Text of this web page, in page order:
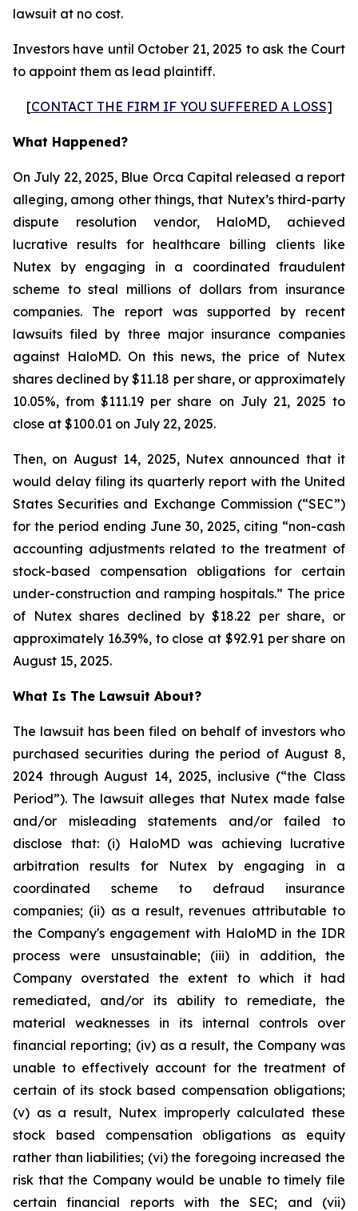
lawsuit at no cost.
Investors have until October 21, 2025 to ask the Court
to appoint them as lead plaintiff.
[CONTACT THE FIRM IF YOU SUFFERED A LOSS]
What Happened?
On July 22, 2025, Blue Orca Capital released a report
alleging, among other things, that Nutex’s third-party
dispute resolution vendor, HaloMD, achieved
lucrative results for healthcare billing clients like
Nutex by engaging in a coordinated fraudulent
scheme to steal millions of dollars from insurance
companies. The report was supported by recent
lawsuits filed by three major insurance companies
against HaloMD. On this news, the price of Nutex
shares declined by $11.18 per share, or approximately
10.05%, from $111.19 per share on July 21, 2025 to
close at $100.01 on July 22, 2025.
Then, on August 14, 2025, Nutex announced that it
would delay filing its quarterly report with the United
States Securities and Exchange Commission (“SEC”)
for the period ending June 30, 2025, citing “non-cash
accounting adjustments related to the treatment of
stock-based compensation obligations for certain
under-construction and ramping hospitals.” The price
of Nutex shares declined by $18.22 per share, or
approximately 16.39%, to close at $92.91 per share on
August 15, 2025.
What Is The Lawsuit About?
The lawsuit has been filed on behalf of investors who
purchased securities during the period of August 8,
2024 through August 14, 2025, inclusive (“the Class
Period”). The lawsuit alleges that Nutex made false
and/or misleading statements and/or failed to
disclose that: (i) HaloMD was achieving lucrative
arbitration results for Nutex by engaging in a
coordinated scheme to defraud insurance
companies; (ii) as a result, revenues attributable to
the Company's engagement with HaloMD in the IDR
process were unsustainable; (iii) in addition, the
Company overstated the extent to which it had
remediated, and/or its ability to remediate, the
material weaknesses in its internal controls over
financial reporting; (iv) as a result, the Company was
unable to effectively account for the treatment of
certain of its stock based compensation obligations;
(v) as a result, Nutex improperly calculated these
stock based compensation obligations as equity
rather than liabilities; (vi) the foregoing increased the
risk that the Company would be unable to timely file
certain financial reports with the SEC; and (vii)